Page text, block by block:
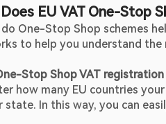
EU VAT One-Stop
One-Stop Shop schemes
to help you understand the
Stop Shop VAT registration
how many EU countries
state. In this way, you can